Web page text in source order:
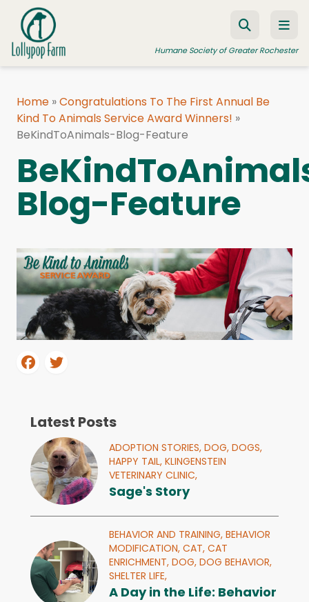
Skip to content
Humane Society of Greater Rochester
ADOPT A PET
RESOURCES
HUMANE LAW ENFORCEMENT
EDUCATION PROGRAMS
WAYS TO GIVE
JOIN US
Home »Congratulations To The First Annual Be
Kind To Animals Service Award Winners! »
BeKindToAnimals-Blog-Feature
Blog-Feature
Latest Posts
ADOPTION STORIES, DOG, DOGS,
HAPPY TAIL, KLINGENSTEIN
VETERINARY CLINIC,
Sage's Story
BEHAVIOR AND TRAINING, BEHAVIOR
MODIFICATION, CAT, CAT
ENRICHMENT, DOG, DOG BEHAVIOR,
SHELTER LIFE,
A Day in the Life: Behavior